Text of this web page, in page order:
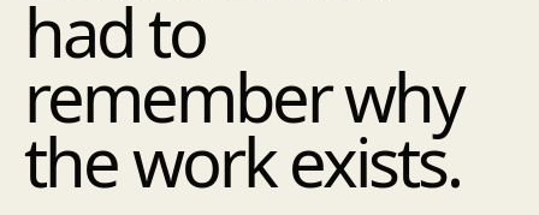
had to
remember why
the work exists.